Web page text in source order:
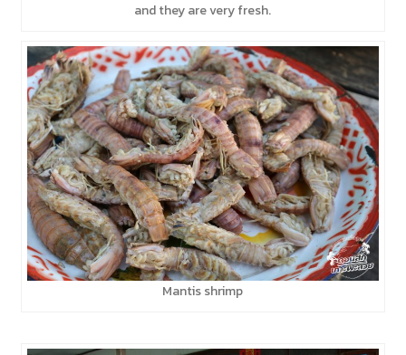
and they are very fresh.
Mantis shrimp